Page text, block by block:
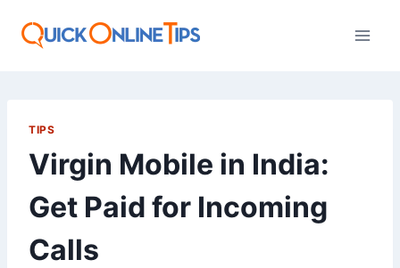
TIPS
Virgin Mobile in India:
Get Paid for Incoming
Calls